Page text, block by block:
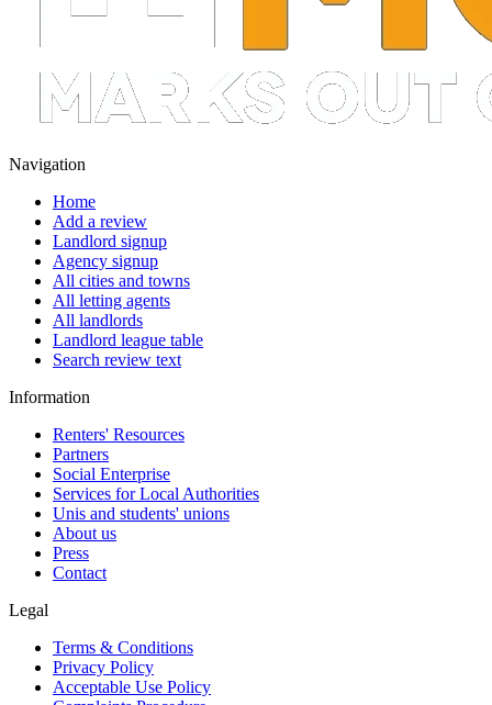
Navigation
Home
Add a review
Landlord signup
Agency signup
All cities and towns
All letting agents
All landlords
Landlord league table
Search review text
Information
Renters' Resources
Partners
Social Enterprise
Services for Local Authorities
Unis and students' unions
About us
Press
Contact
Legal
Terms & Conditions
Privacy Policy
Acceptable Use Policy